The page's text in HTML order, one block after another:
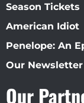
Season Tickets
American Idiot
Penelope: An
Our Newsletter
Our